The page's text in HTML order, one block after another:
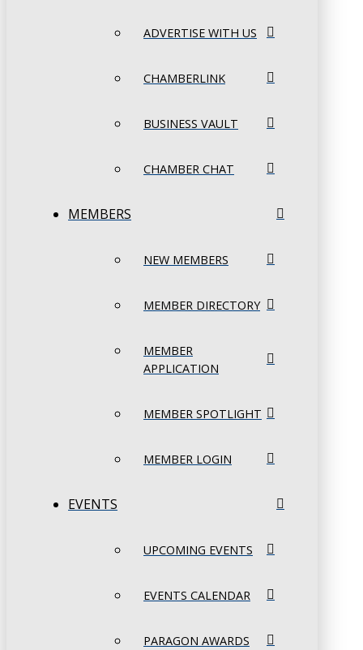
ADVERTISE WITH US
CHAMBERLINK
BUSINESS VAULT
CHAMBER CHAT
MEMBERS
NEW MEMBERS
MEMBER DIRECTORY
MEMBER
APPLICATION
MEMBER SPOTLIGHT
MEMBER LOGIN
EVENTS
UPCOMING EVENTS
EVENTS CALENDAR
PARAGON AWARDS